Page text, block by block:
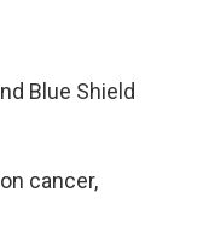
Blue Shield
cancer,